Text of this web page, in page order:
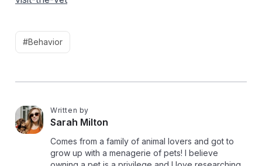
#Behavior
S
Written by
Sarah Milton
Comes from a family of animal lovers and got to
grow up with a menagerie of pets! I believe